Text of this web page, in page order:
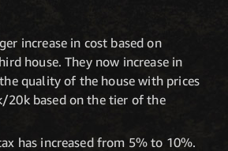
increase in cost based on
house. They now increase in
quality of the house with prices
based on the tier of the
has increased from 5% to 10%.